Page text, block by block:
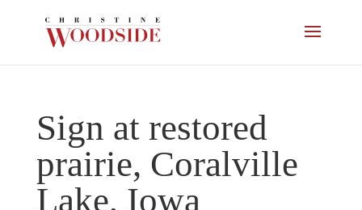
Sign at restored
prairie, Coralville
Lake, Iowa